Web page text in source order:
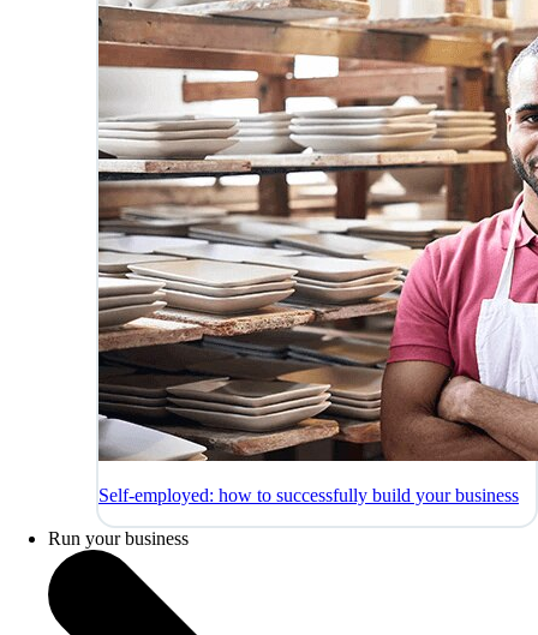
Self-employed: how to successfully build your business
Run your business